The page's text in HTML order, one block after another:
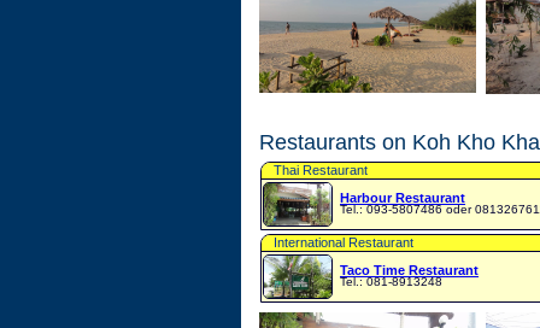
Restaurants on Koh Kho
Thai Restaurant
Harbour Restaurant
Tel.: 093-5807486 oder
International Restaurant
Taco Time Restaurant
Tel.: 081-8913248